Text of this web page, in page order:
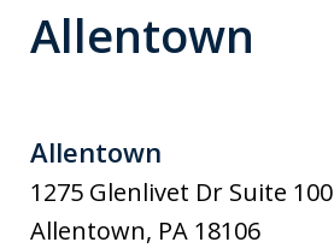
Allentown
Allentown
1275 Glenlivet Dr Suite 100
Allentown, PA 18106